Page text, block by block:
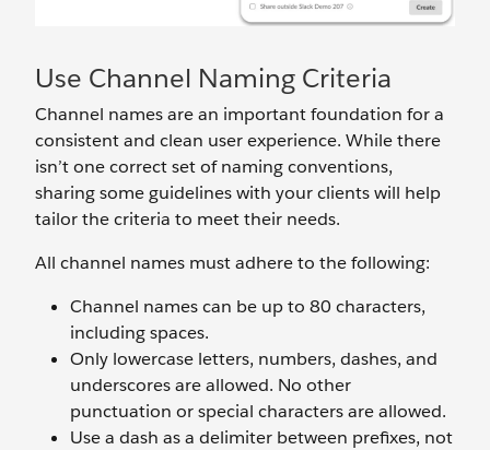
Use Channel Naming Criteria
Channel names are an important foundation for a
consistent and clean user experience. While there
isn’t one correct set of naming conventions,
sharing some guidelines with your clients will help
tailor the criteria to meet their needs.
All channel names mustadhere to the following:
Channel names can be up to 80 characters,
including spaces.
Only lowercase letters, numbers, dashes, and
underscores are allowed. No other
punctuation or special characters are allowed.
Use a dash as a delimiter between prefixes, not